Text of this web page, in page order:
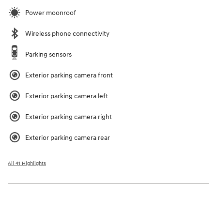
Power moonroof
Wireless phone connectivity
Parking sensors
Exterior parking camera front
Exterior parking camera left
Exterior parking camera right
Exterior parking camera rear
All 41 Highlights